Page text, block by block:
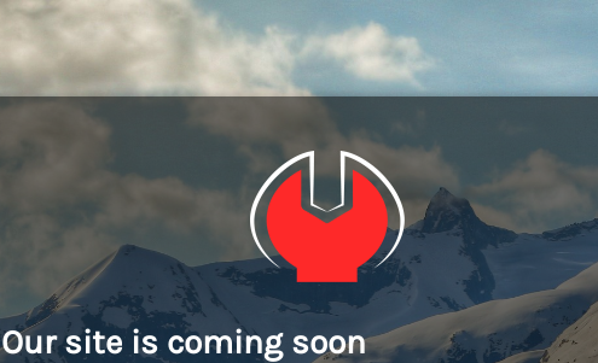
Our site is coming soon